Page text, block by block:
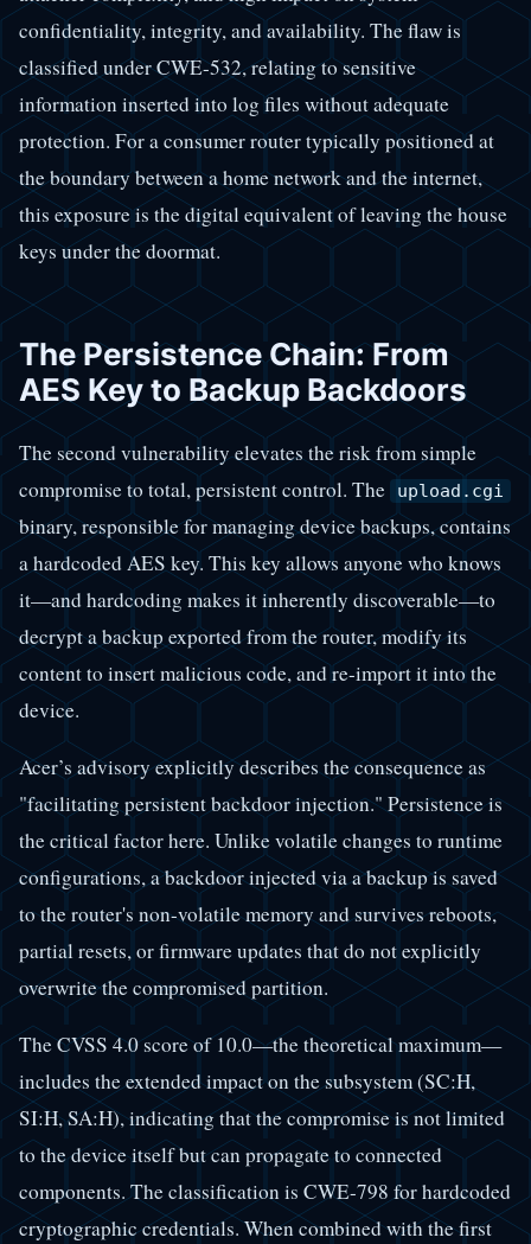
confidentiality, integrity, and availability. The flaw is
classified under CWE-532, relating to sensitive
information inserted into log files without adequate
protection. For a consumer router typically positioned at
the boundary between a home network and the internet,
this exposure is the digital equivalent of leaving the house
keys under the doormat.
The Persistence Chain: From
AES Key to Backup Backdoors
The second vulnerability elevates the risk from simple
compromise to total, persistent control. The
upload.cgi
binary, responsible for managing device backups, contains
a hardcoded AES key. This key allows anyone who knows
it—and hardcoding makes it inherently discoverable—to
decrypt a backup exported from the router, modify its
content to insert malicious code, and re-import it into the
device.
Acer’s advisory explicitly describes the consequence as
"facilitating persistent backdoor injection." Persistence is
the critical factor here. Unlike volatile changes to runtime
configurations, a backdoor injected via a backup is saved
to the router's non-volatile memory and survives reboots,
partial resets, or firmware updates that do not explicitly
overwrite the compromised partition.
The CVSS 4.0 score of 10.0—the theoretical maximum—
includes the extended impact on the subsystem (SC:H,
SI:H, SA:H), indicating that the compromise is not limited
to the device itself but can propagate to connected
components. The classification is CWE-798 for hardcoded
cryptographic credentials. When combined with the first